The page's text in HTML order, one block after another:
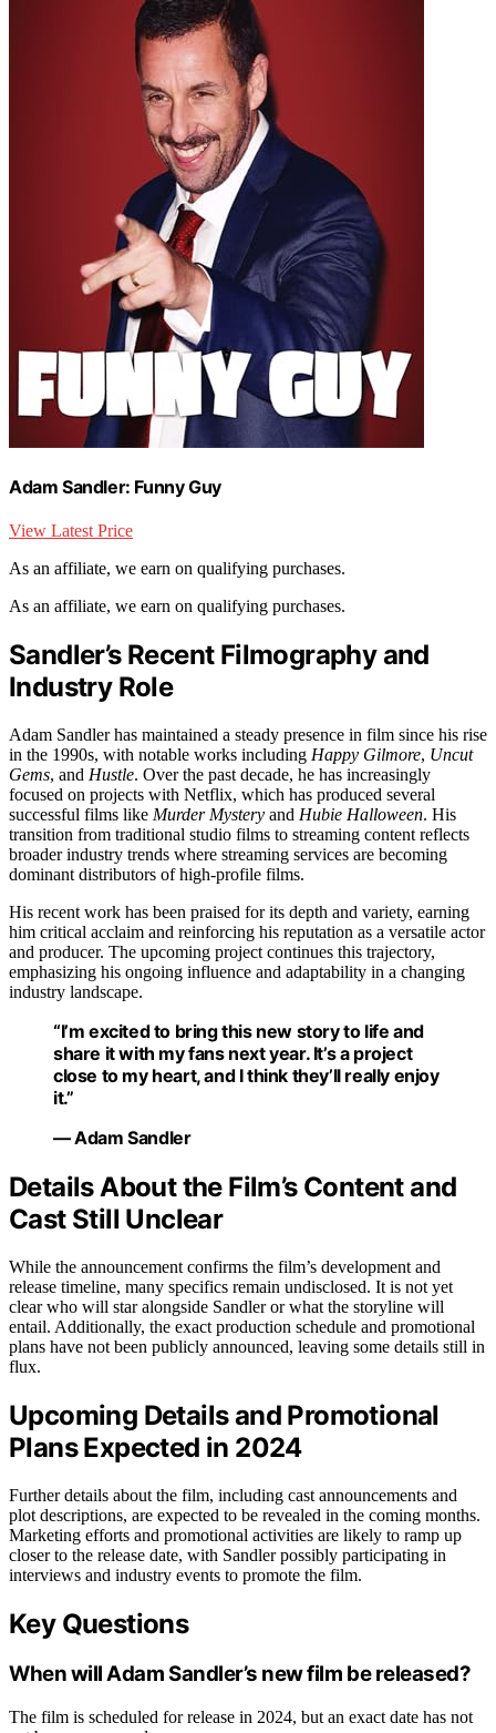
Adam Sandler: Funny Guy
View Latest Price
As an affiliate, we earn on qualifying purchases.
As an affiliate, we earn on qualifying purchases.
Sandler’s Recent Filmography and
Industry Role
Adam Sandler has maintained a steady presence in film since his rise
in the 1990s, with notable works including Happy Gilmore, Uncut
Gems, and Hustle. Over the past decade, he has increasingly
focused on projects with Netflix, which has produced several
successful films like Murder Mystery and Hubie Halloween. His
transition from traditional studio films to streaming content reflects
broader industry trends where streaming services are becoming
dominant distributors of high-profile films.
His recent work has been praised for its depth and variety, earning
him critical acclaim and reinforcing his reputation as a versatile actor
and producer. The upcoming project continues this trajectory,
emphasizing his ongoing influence and adaptability in a changing
industry landscape.
“I’m excited to bring this new story to life and
share it with my fans next year. It’s a project
close to my heart, and I think they’ll really enjoy
it.”
— Adam Sandler
Details About the Film’s Content and
Cast Still Unclear
While the announcement confirms the film’s development and
release timeline, many specifics remain undisclosed. It is not yet
clear who will star alongside Sandler or what the storyline will
entail. Additionally, the exact production schedule and promotional
plans have not been publicly announced, leaving some details still in
flux.
Upcoming Details and Promotional
Plans Expected in 2024
Further details about the film, including cast announcements and
plot descriptions, are expected to be revealed in the coming months.
Marketing efforts and promotional activities are likely to ramp up
closer to the release date, with Sandler possibly participating in
interviews and industry events to promote the film.
Key Questions
When will Adam Sandler’s new film be released?
The film is scheduled for release in 2024, but an exact date has not